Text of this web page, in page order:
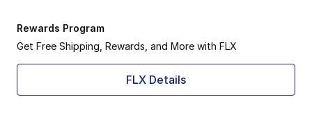
Rewards Program
Get Free Shipping, Rewards, and More with FLX
FLX Details